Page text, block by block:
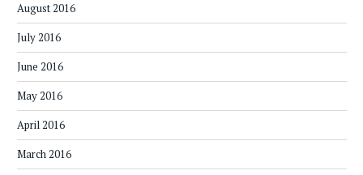
August 2016
July 2016
June 2016
May 2016
April 2016
March 2016